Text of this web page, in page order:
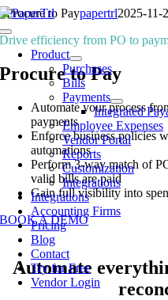
Skip
to
content
Toggle
Navigation
Product
Purchases
Bills
Payments
Integrated
Employee Expenses
Vendor Portal
Reports
Customization
Integrations
Integrations
Accounting Firms
Pricing
Blog
Contact
Try for Free
Vendor Login
Procure to Paypapertrl2025-11-
Drive efficiency from PO to
Procure to Pay
Automate your process
payments
Enforce business policies
automations
Perform 3-way match of
valid bills are paid
Gain full visibility into
BOOK A DEMO
Automate